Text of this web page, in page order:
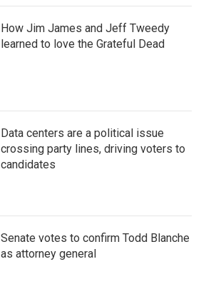
How Jim James and Jeff Tweedy
learned to love the Grateful Dead
Data centers are a political issue
crossing party lines, driving voters to
candidates
Senate votes to confirm Todd Blanche
as attorney general